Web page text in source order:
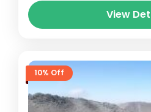
View
10% Off